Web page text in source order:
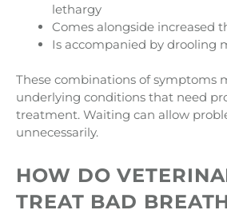
lethargy
Comes alongside increased
Is accompanied by drooling
These combinations of symptoms
underlying conditions that need
treatment. Waiting can allow
unnecessarily.
HOW DO
TREAT BAD